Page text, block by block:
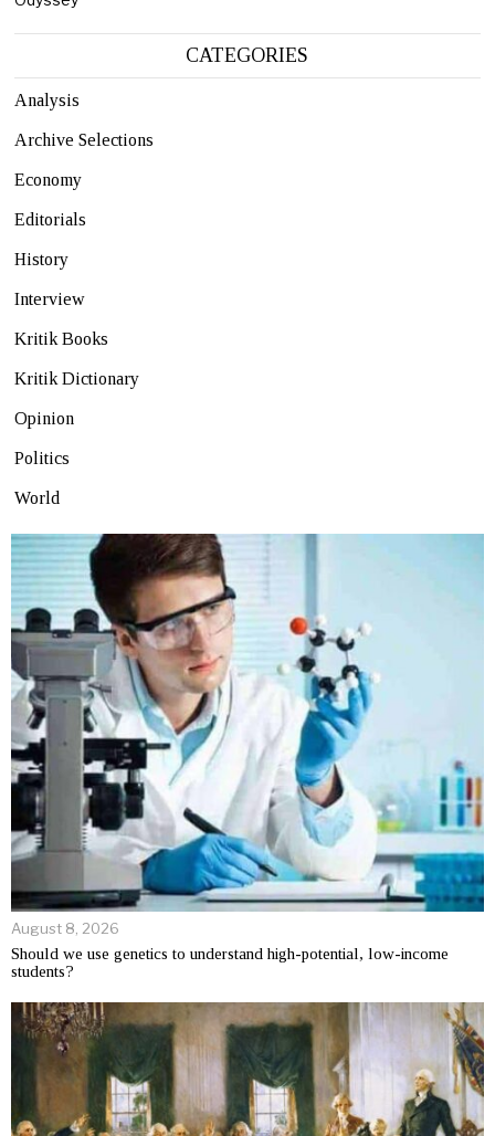
CATEGORIES
Analysis
Archive Selections
Economy
Editorials
History
Interview
Kritik Books
Kritik Dictionary
Opinion
Politics
World
August 8, 2026
Should we use genetics to understand high-potential, low-income
students?